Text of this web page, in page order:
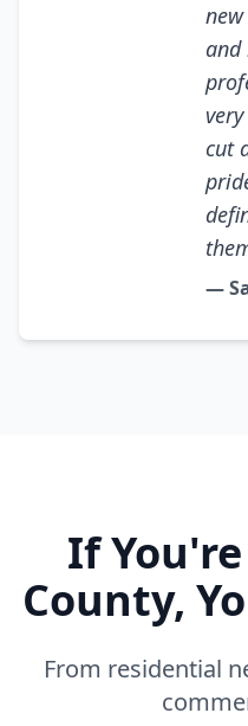
and
cut
—
If
County,
From residential